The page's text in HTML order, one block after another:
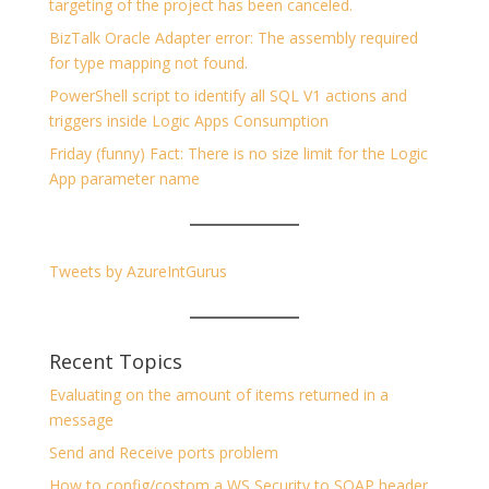
targeting of the project has been canceled.
BizTalk Oracle Adapter error: The assembly required
for type mapping not found.
PowerShell script to identify all SQL V1 actions and
triggers inside Logic Apps Consumption
Friday (funny) Fact: There is no size limit for the Logic
App parameter name
Tweets by AzureIntGurus
Recent Topics
Evaluating on the amount of items returned in a
message
Send and Receive ports problem